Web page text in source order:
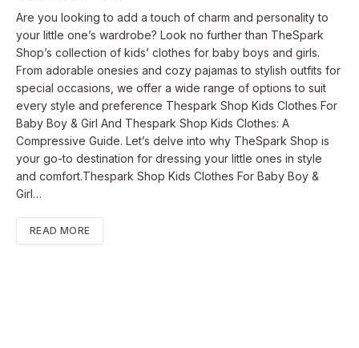
Are you looking to add a touch of charm and personality to
your little one’s wardrobe? Look no further than TheSpark
Shop’s collection of kids’ clothes for baby boys and girls.
From adorable onesies and cozy pajamas to stylish outfits for
special occasions, we offer a wide range of options to suit
every style and preference Thespark Shop Kids Clothes For
Baby Boy & Girl And Thespark Shop Kids Clothes: A
Compressive Guide. Let’s delve into why TheSpark Shop is
your go-to destination for dressing your little ones in style
and comfort.Thespark Shop Kids Clothes For Baby Boy &
Girl…
READ MORE